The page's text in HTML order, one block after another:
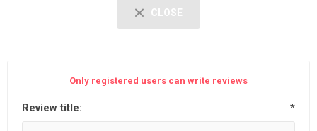
CLOSE
Only registered users can write reviews
Review title: *